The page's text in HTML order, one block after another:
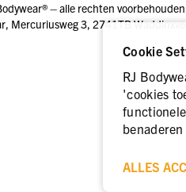
– alle rechten
Mercuriusweg 3, 2741TB
Cookie
RJ
'cookies
ALLES